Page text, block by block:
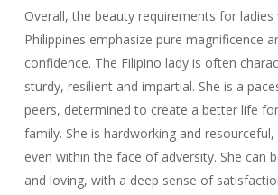
Overall, the beauty requirements for ladies
Philippines emphasize pure magnificence
confidence. The Filipino lady is often
sturdy, resilient and impartial. She is a
peers, determined to create a better life
family. She is hardworking and resourceful,
even within the face of adversity. She can
and loving, with a deep sense of